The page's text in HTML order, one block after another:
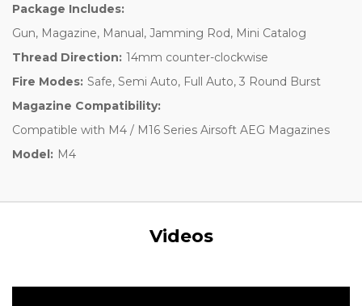
Package Includes:
Gun, Magazine, Manual, Jamming Rod, Mini Catalog
Thread Direction: 14mm counter-clockwise
Fire Modes: Safe, Semi Auto, Full Auto, 3 Round Burst
Magazine Compatibility:
Compatible with M4 / M16 Series Airsoft AEG Magazines
Model: M4
Videos